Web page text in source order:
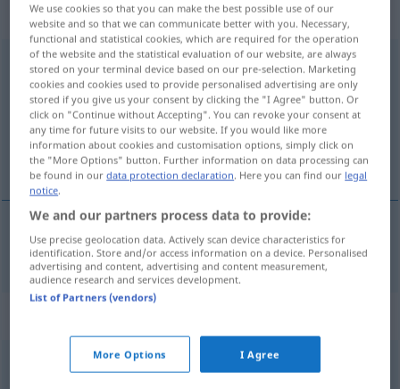
„vomitivo“: masculino
vomitivo [bomiˈtiβo]m
Overview of all translations
(For more details, click/tap on the translation)
Brechmittel
Brechmitteln vomitivo MED
repugnante,asqueroso,nauseabundo,repulsivo
We use cookies so that you can make the best possible use of our
website and so that we can communicate better with you. Necessary,
functional and statistical cookies, which are required for the operation
of the website and the statistical evaluation of our website, are always
stored on your terminal device based on our pre-selection. Marketing
cookies and cookies used to provide personalised advertising are only
stored if you give us your consent by clicking the "I Agree" button. Or
click on "Continue without Accepting". You can revoke your consent at
any time for future visits to our website. If you would like more
information about cookies and customisation options, simply click on
the "More Options" button. Further information on data processing can
be found in ourdata protection declaration. Here you can find our legal
notice.
We and our partners process data to provide:
Use precise geolocation data. Actively scan device characteristics for
identification. Store and/or access information on a device. Personalised
advertising and content, advertising and content measurement,
audience research and services development.
List of Partners (vendors)
More Options I Agree